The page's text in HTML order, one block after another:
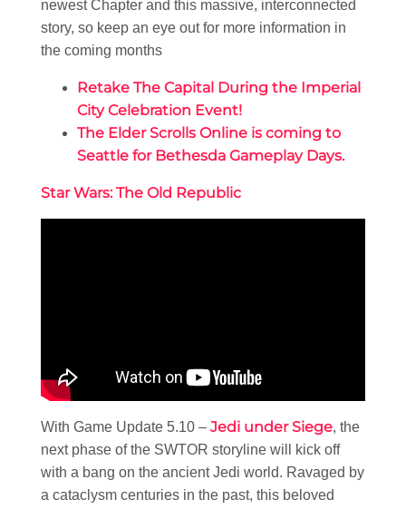
newest Chapter and this massive, interconnected
story, so keep an eye out for more information in
the coming months
Retake The Capital During the Imperial
City Celebration Event!
The Elder Scrolls Online is coming to
Seattle for Bethesda Gameplay Days.
Star Wars: The Old Republic
With Game Update 5.10 – Jedi under Siege, the
next phase of the SWTOR storyline will kick off
with a bang on the ancient Jedi world. Ravaged by
a cataclysm centuries in the past, this beloved